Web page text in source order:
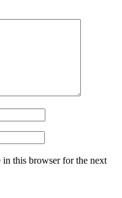
in this browser for the next